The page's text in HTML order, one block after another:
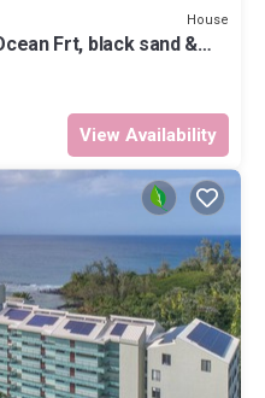
House
Frt, black sand &
View Availability